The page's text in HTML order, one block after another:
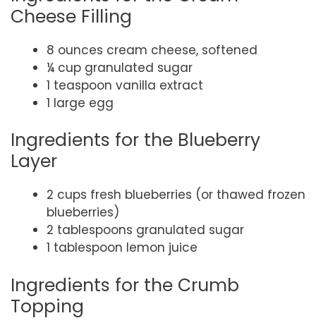
Cheese Filling
8 ounces cream cheese, softened
¼ cup granulated sugar
1 teaspoon vanilla extract
1 large egg
Ingredients for the Blueberry
Layer
2 cups fresh blueberries (or thawed frozen
blueberries)
2 tablespoons granulated sugar
1 tablespoon lemon juice
Ingredients for the Crumb
Topping